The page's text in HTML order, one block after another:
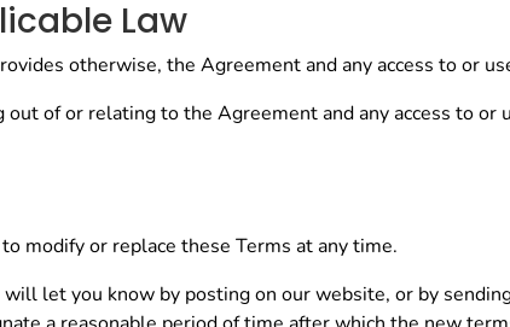
Law
otherwise, the Agreement and any access to or
of or relating to the Agreement and any access to
modify or replace these Terms at any time.
let you know by posting on our website, or by